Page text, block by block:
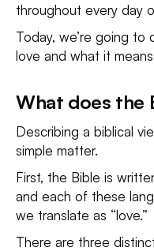
throughout every day
Today, we’re going
love and what it
What does the
Describing a biblical
simple matter.
First, the Bible is
and each of these
we translate as “love.”
There are three